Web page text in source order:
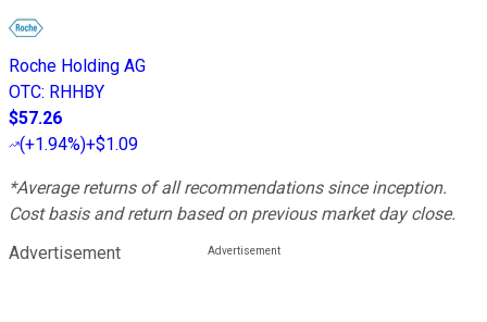
Roche Holding AG
OTC: RHHBY
$57.26
(+1.94%)+$1.09
*Average returns of all recommendations since inception.
Cost basis and return based on previous market day close.
Advertisement